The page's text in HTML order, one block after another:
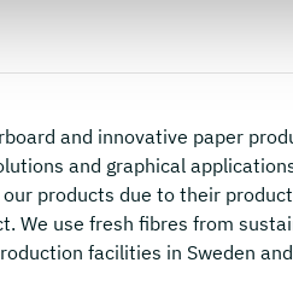
and innovative paper
and graphical
products due to their product
We use fresh fibres from
facilities in Sweden